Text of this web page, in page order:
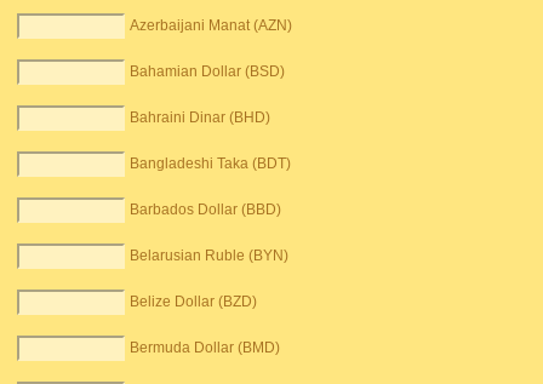
Azerbaijani Manat (AZN)
Bahamian Dollar (BSD)
Bahraini Dinar (BHD)
Bangladeshi Taka (BDT)
Barbados Dollar (BBD)
Belarusian Ruble (BYN)
Belize Dollar (BZD)
Bermuda Dollar (BMD)